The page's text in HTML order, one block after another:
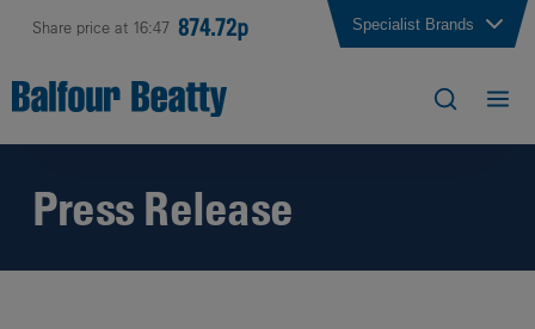
Share price at 16:47 874.72p Specialist Brands
Press Release